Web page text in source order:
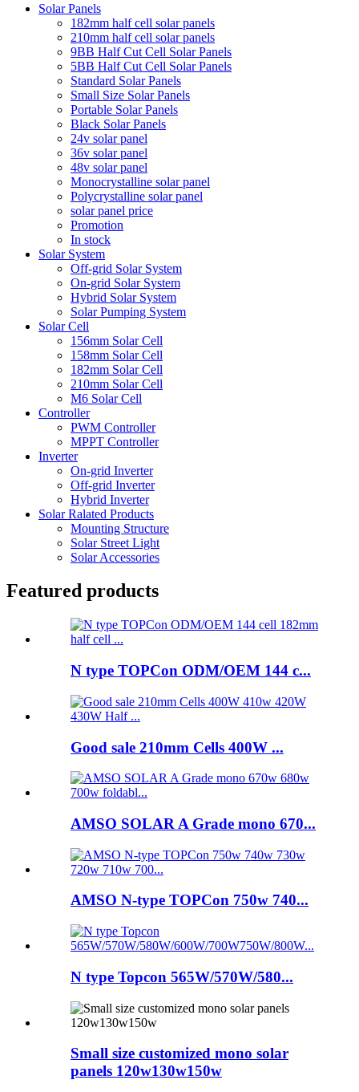
Solar Panels
182mm half cell solar panels
210mm half cell solar panels
9BB Half Cut Cell Solar Panels
5BB Half Cut Cell Solar Panels
Standard Solar Panels
Small Size Solar Panels
Portable Solar Panels
Black Solar Panels
24v solar panel
36v solar panel
48v solar panel
Monocrystalline solar panel
Polycrystalline solar panel
solar panel price
Promotion
In stock
Solar System
Off-grid Solar System
On-grid Solar System
Hybrid Solar System
Solar Pumping System
Solar Cell
156mm Solar Cell
158mm Solar Cell
182mm Solar Cell
210mm Solar Cell
M6 Solar Cell
Controller
PWM Controller
MPPT Controller
Inverter
On-grid Inverter
Off-grid Inverter
Hybrid Inverter
Solar Ralated Products
Mounting Structure
Solar Street Light
Solar Accessories
Featured products
N type TOPCon ODM/OEM 144 c...
Good sale 210mm Cells 400W ...
AMSO SOLAR A Grade mono 670...
AMSO N-type TOPCon 750w 740...
N type Topcon 565W/570W/580...
Small size customized mono solar
panels 120w130w150w